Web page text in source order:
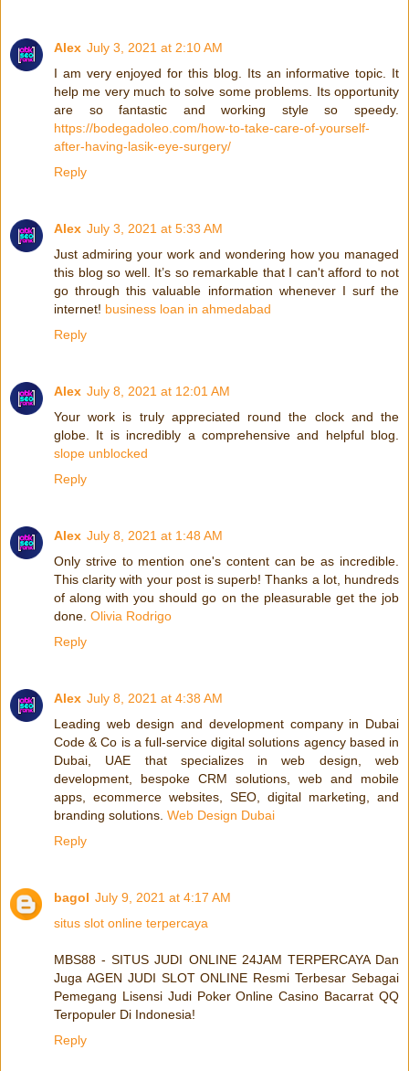
Alex July 3, 2021 at 2:10 AM
I am very enjoyed for this blog. Its an informative topic. It
help me very much to solve some problems. Its opportunity
are so fantastic and working style so speedy.
https://bodegadoleo.com/how-to-take-care-of-yourself-
after-having-lasik-eye-surgery/
Reply
Alex July 3, 2021 at 5:33 AM
Just admiring your work and wondering how you managed
this blog so well. It’s so remarkable that I can't afford to not
go through this valuable information whenever I surf the
internet! business loan in ahmedabad
Reply
Alex July 8, 2021 at 12:01 AM
Your work is truly appreciated round the clock and the
globe. It is incredibly a comprehensive and helpful blog.
slope unblocked
Reply
Alex July 8, 2021 at 1:48 AM
Only strive to mention one's content can be as incredible.
This clarity with your post is superb! Thanks a lot, hundreds
of along with you should go on the pleasurable get the job
done. Olivia Rodrigo
Reply
Alex July 8, 2021 at 4:38 AM
Leading web design and development company in Dubai
Code & Co is a full-service digital solutions agency based in
Dubai, UAE that specializes in web design, web
development, bespoke CRM solutions, web and mobile
apps, ecommerce websites, SEO, digital marketing, and
branding solutions. Web Design Dubai
Reply
bagol July 9, 2021 at 4:17 AM
situs slot online terpercaya
MBS88 - SITUS JUDI ONLINE 24JAM TERPERCAYA Dan
Juga AGEN JUDI SLOT ONLINE Resmi Terbesar Sebagai
Pemegang Lisensi Judi Poker Online Casino Bacarrat QQ
Terpopuler Di Indonesia!
Reply